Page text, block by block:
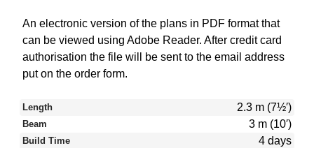
An electronic version of the plans in PDF format that
can be viewed using Adobe Reader. After credit card
authorisation the file will be sent to the email address
put on the order form.
Length 2.3 m (7½′)
Beam 3 m (10′)
Build Time 4 days